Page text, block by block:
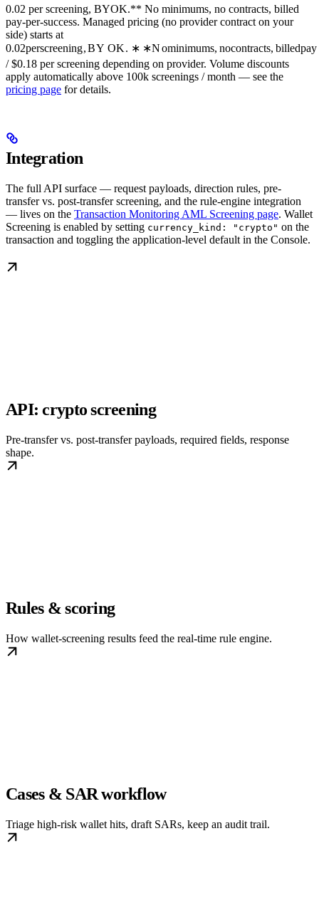
0.02 per screening, BYOK.** No minimums, no contracts, billed
pay-per-success. Managed pricing (no provider contract on your
side) starts at
0.02perscreening,BY OK. ∗ ∗Nominimums, nocontracts, billedpay
/ $0.18 per screening depending on provider. Volume discounts
apply automatically above 100k screenings / month — see the
pricing page for details.
Integration
The full API surface — request payloads, direction rules, pre-
transfer vs. post-transfer screening, and the rule-engine integration
— lives on the Transaction Monitoring AML Screening page. Wallet
Screening is enabled by setting currency_kind: "crypto" on the
transaction and toggling the application-level default in the Console.
API: crypto screening
Pre-transfer vs. post-transfer payloads, required fields, response
shape.
Rules & scoring
How wallet-screening results feed the real-time rule engine.
Cases & SAR workflow
Triage high-risk wallet hits, draft SARs, keep an audit trail.